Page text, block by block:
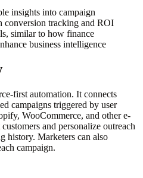
insights into campaign
conversion tracking and ROI
similar to how finance
business intelligence
first automation. It connects
campaigns triggered by user
WooCommerce, and other e-
and personalize outreach
history. Marketers can also
campaign.